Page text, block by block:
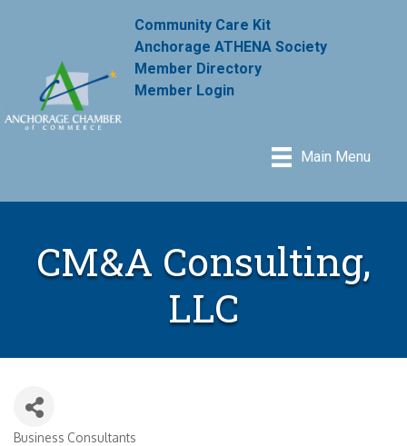
Community Care Kit
Anchorage ATHENA Society
Member Directory
Member Login
Main Menu
CM&A Consulting,
LLC
Business Consultants